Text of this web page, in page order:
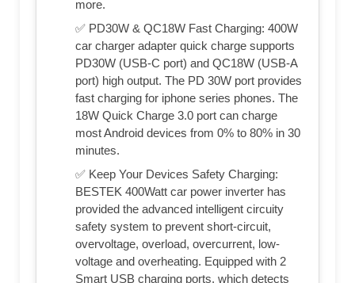
more.
✅ PD30W & QC18W Fast Charging: 400W
car charger adapter quick charge supports
PD30W (USB-C port) and QC18W (USB-A
port) high output. The PD 30W port provides
fast charging for iphone series phones. The
18W Quick Charge 3.0 port can charge
most Android devices from 0% to 80% in 30
minutes.
✅ Keep Your Devices Safety Charging:
BESTEK 400Watt car power inverter has
provided the advanced intelligent circuity
safety system to prevent short-circuit,
overvoltage, overload, overcurrent, low-
voltage and overheating. Equipped with 2
Smart USB charging ports, which detects